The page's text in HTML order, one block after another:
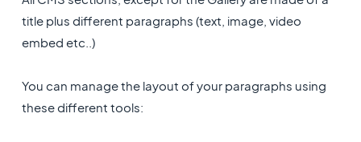
title plus different paragraphs (text, image, video
embed etc..)
You can manage the layout of your paragraphs using
these different tools: